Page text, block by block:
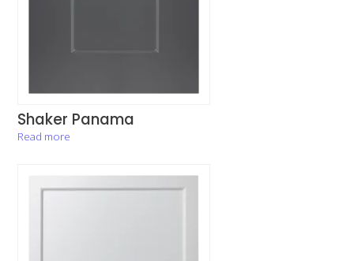
Shaker Panama
Read more